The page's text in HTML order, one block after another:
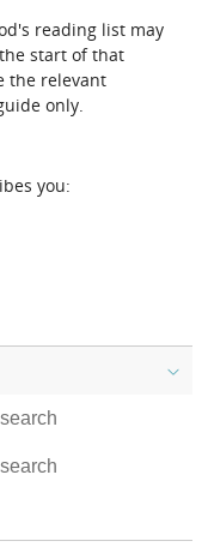
reading list may
start of that
the relevant
only.
you: